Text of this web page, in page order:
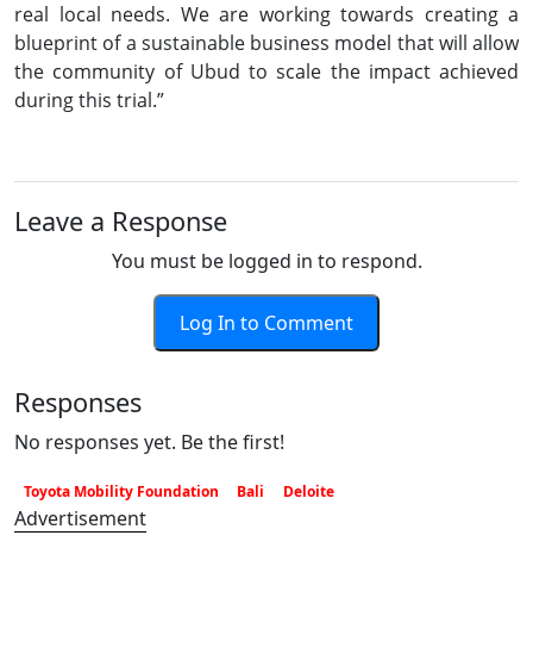
real local needs. We are working towards creating a
blueprint of a sustainable business model that will allow
the community of Ubud to scale the impact achieved
during this trial.”
Leave a Response
You must be logged in to respond.
Log In to Comment
Responses
No responses yet. Be the first!
Toyota Mobility Foundation Bali Deloite
Advertisement